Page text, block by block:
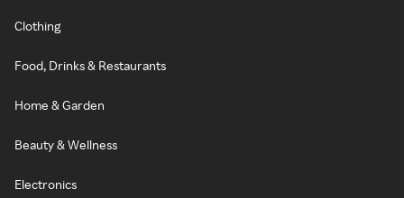
Clothing
Food, Drinks & Restaurants
Home & Garden
Beauty & Wellness
Electronics